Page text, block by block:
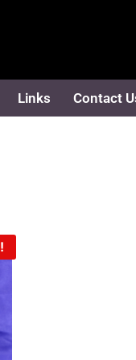
Links Contact